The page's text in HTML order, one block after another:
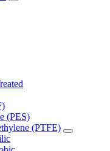
(PES)
(PTFE)